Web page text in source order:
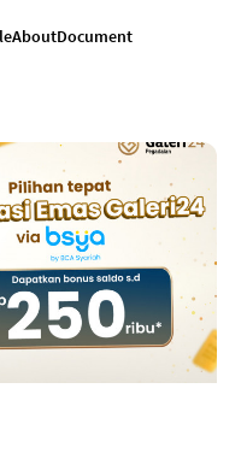
AboutDocument